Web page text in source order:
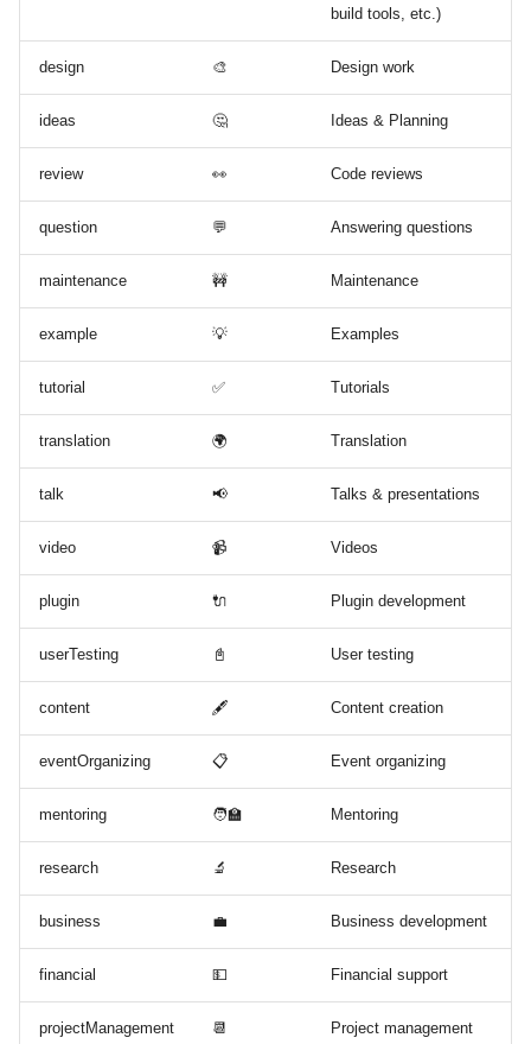
build tools, etc.)
design 🎨 Design work
ideas 🤔 Ideas & Planning
review 👀 Code reviews
question 💬 Answering questions
maintenance 🚧 Maintenance
example 💡 Examples
tutorial ✅ Tutorials
translation 🌍 Translation
talk 📢 Talks & presentations
video 📹 Videos
plugin 🔌 Plugin development
userTesting 📓 User testing
content 🖋 Content creation
eventOrganizing 📋 Event organizing
mentoring 🧑‍🏫 Mentoring
research 🔬 Research
business 💼 Business development
financial 💵 Financial support
projectManagement 📆 Project management